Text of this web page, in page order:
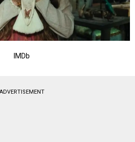
IMDb
ADVERTISEMENT